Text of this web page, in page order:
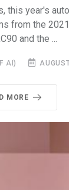
this year's
from the
and the ...
AI)
MORE